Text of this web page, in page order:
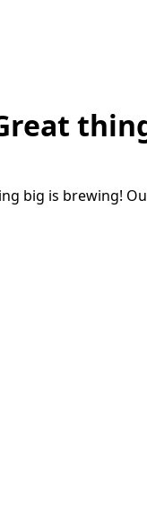
big is brewing!